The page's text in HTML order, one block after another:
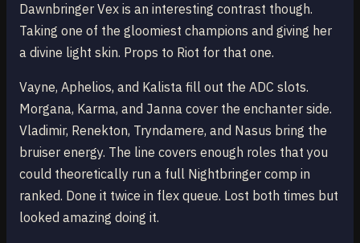
Dawnbringer Vex is an interesting contrast though.
Taking one of the gloomiest champions and giving her
a divine light skin. Props to Riot for that one.
Vayne, Aphelios, and Kalista fill out the ADC slots.
Morgana, Karma, and Janna cover the enchanter side.
Vladimir, Renekton, Tryndamere, and Nasus bring the
bruiser energy. The line covers enough roles that you
could theoretically run a full Nightbringer comp in
ranked. Done it twice in flex queue. Lost both times but
looked amazing doing it.